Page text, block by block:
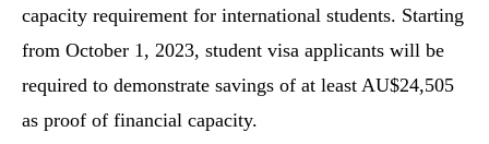
capacity requirement for international students. Starting
from October 1, 2023, student visa applicants will be
required to demonstrate savings of at least AU$24,505
as proof of financial capacity.